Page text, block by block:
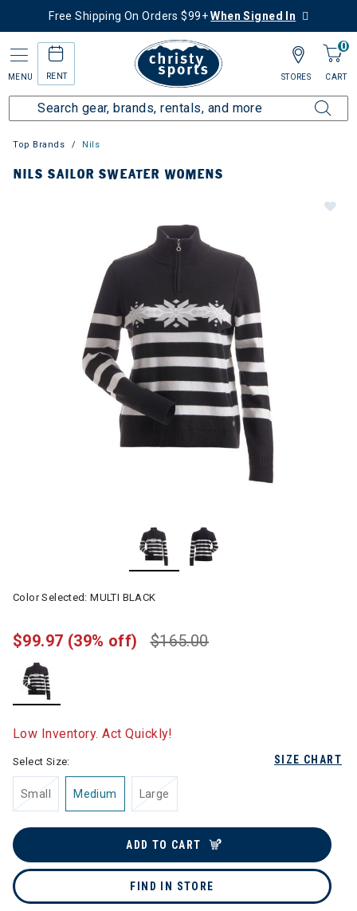
Free Shipping On Orders $99+When Signed In
MENU RENT
0
CART
STORES
Top Brands Nils
NILS SAILOR SWEATER WOMENS
Color Selected:MULTI BLACK
$165.00
$99.97 (39% off)
Low Inventory. Act Quickly!
SIZE CHART
Select Size:
Small Medium Large
ADD TO CART
FIND IN STORE